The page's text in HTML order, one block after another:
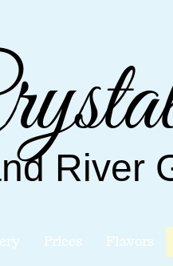
River
Prices Flavors